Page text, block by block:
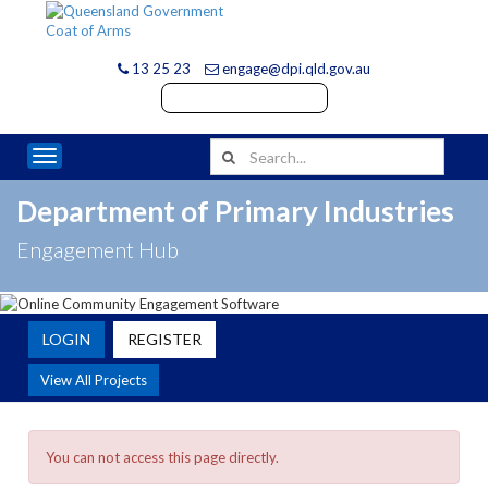
13 25 23 engage@dpi.qld.gov.au
Toggle navigation
Department of Primary Industries
Engagement Hub
LOGIN REGISTER
View All Projects
You can not access this page directly.